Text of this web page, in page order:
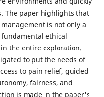
The paper highlights that
is not only a
ethical
the entire exploration.
to put the needs of
to pain relief, guided
fairness, and
is made in the paper's